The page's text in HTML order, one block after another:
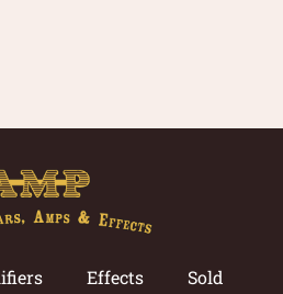
Effects Sold